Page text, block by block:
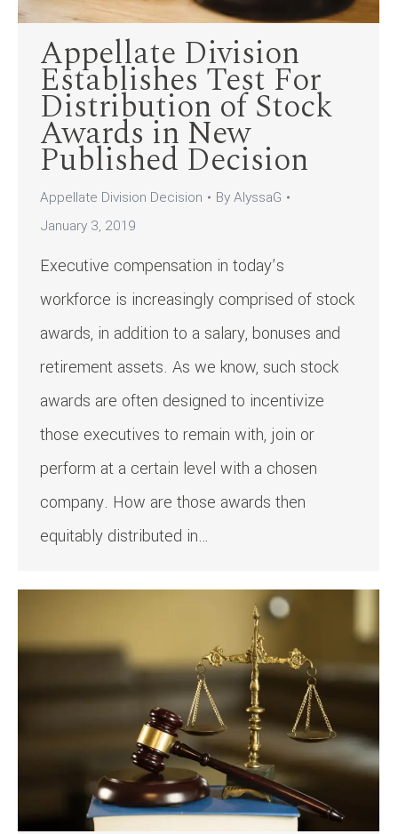
Appellate Division
Establishes Test For
Distribution of Stock
Awards in New
Published Decision
Appellate Division Decision ByAlyssaG
January 3, 2019
Executive compensation in today’s
workforce is increasingly comprised of stock
awards, in addition to a salary, bonuses and
retirement assets. As we know, such stock
awards are often designed to incentivize
those executives to remain with, join or
perform at a certain level with a chosen
company. How are those awards then
equitably distributed in…